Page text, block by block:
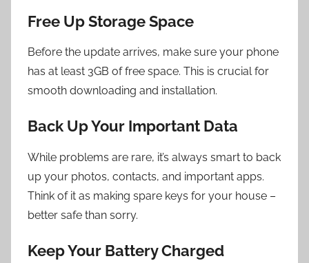
Free Up Storage Space
Before the update arrives, make sure your phone
has at least 3GB of free space. This is crucial for
smooth downloading and installation.
Back Up Your Important Data
While problems are rare, it’s always smart to back
up your photos, contacts, and important apps.
Think of it as making spare keys for your house –
better safe than sorry.
Keep Your Battery Charged